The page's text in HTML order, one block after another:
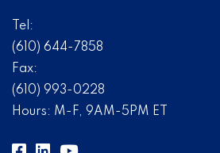
Tel:
(610) 644-7858
Fax:
(610) 993-0228
Hours: M-F, 9AM-5PM ET